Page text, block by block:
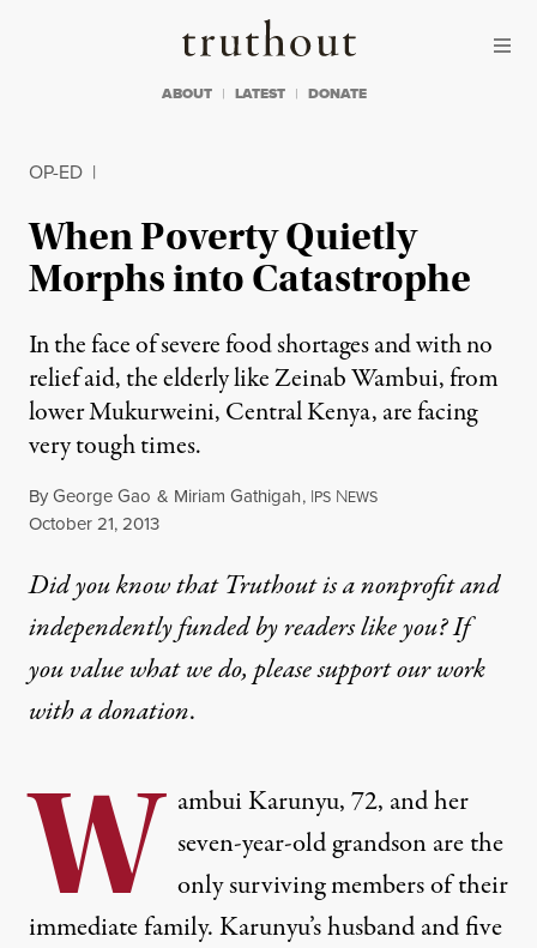
Truthout
ABOUT LATEST DONATE
OP-ED |
When Poverty Quietly
Morphs into Catastrophe
In the face of severe food shortages and with no
relief aid, the elderly like Zeinab Wambui, from
lower Mukurweini, Central Kenya, are facing
very tough times.
ByGeorge Gao & Miriam Gathigah, IPS NEWS
Published
October 21, 2013
Did you know that Truthout is a nonprofit and
independently funded by readers like you? If
you value what we do, please support our work
witha donation.
W ambui Karunyu, 72, and her
seven-year-old grandson are the
only surviving members of their
immediate family. Karunyu’s husband and five